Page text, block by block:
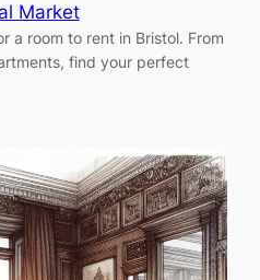
Market
a room to rent in Bristol. From
find your perfect